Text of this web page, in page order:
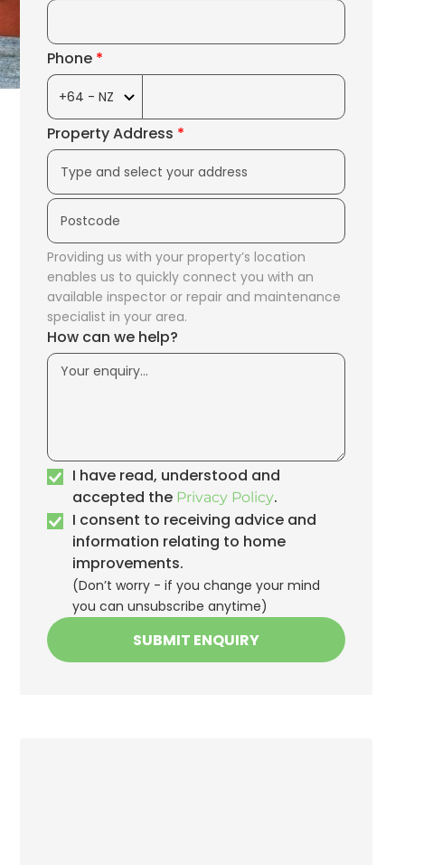
Phone *
Property Address *
Providing us with your property’s location
enables us to quickly connect you with an
available inspector or repair and maintenance
specialist in your area.
How can we help?
I have read, understood and
accepted the Privacy Policy.
I consent to receiving advice and
information relating to home
improvements.
(Don’t worry - if you change your mind
you can unsubscribe anytime)